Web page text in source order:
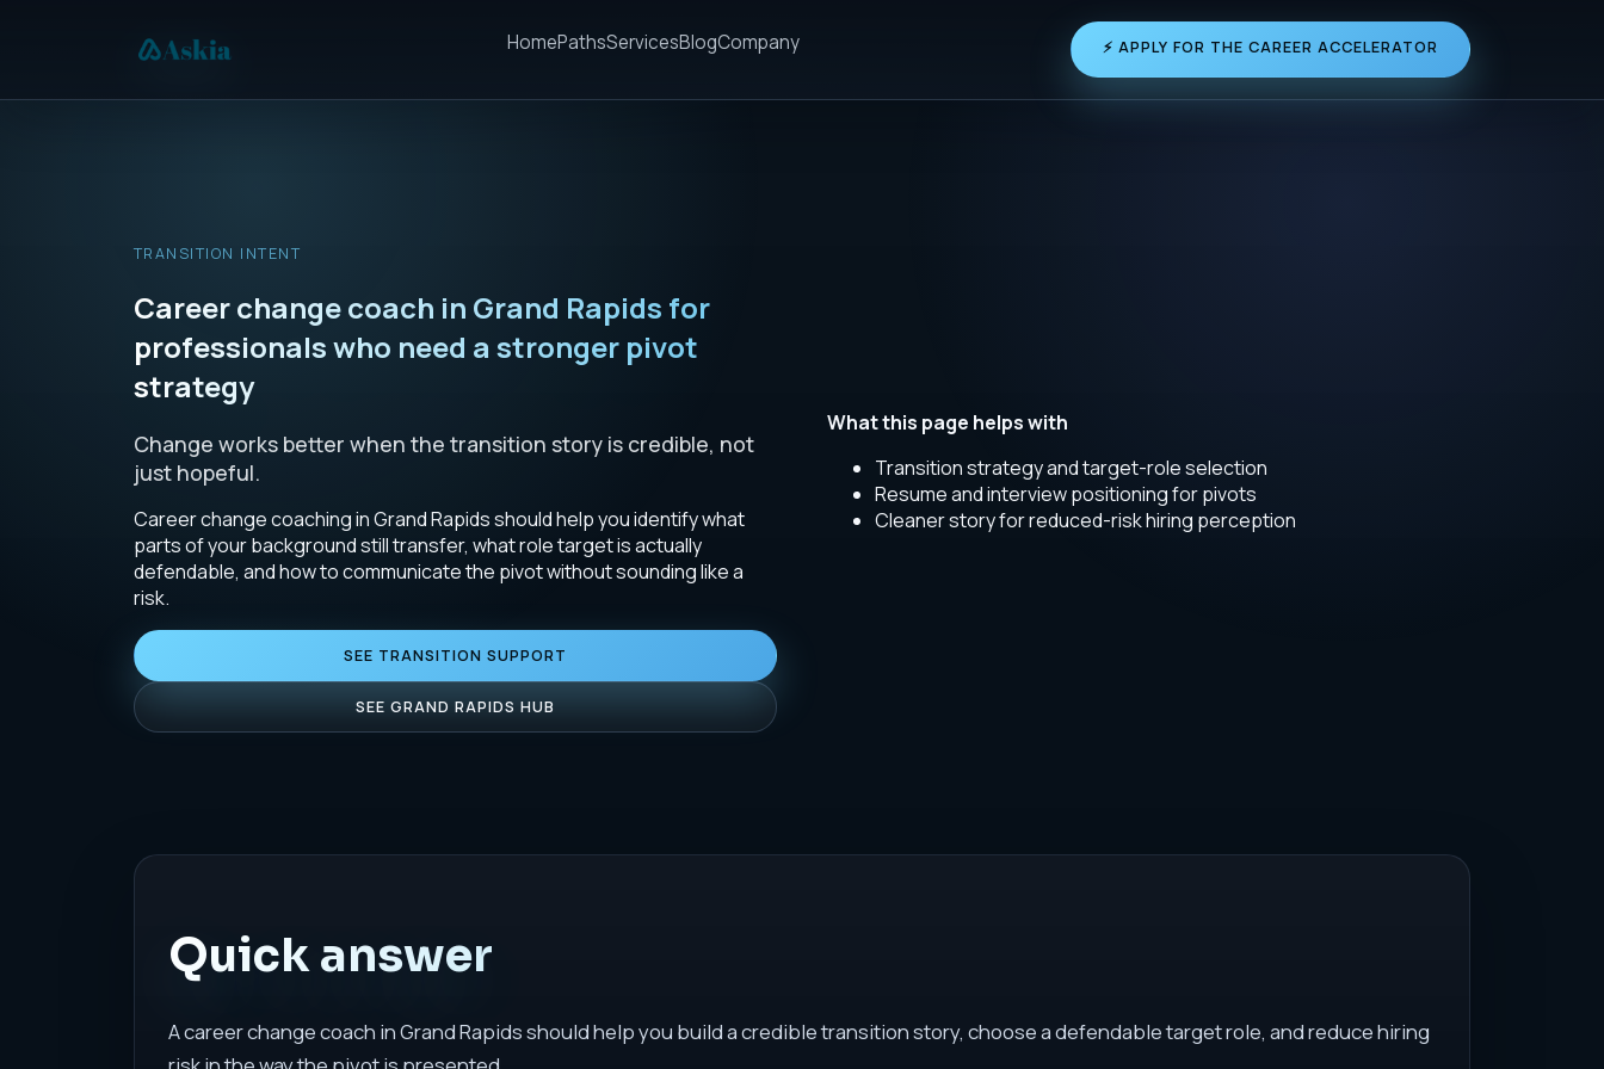
HomePathsServicesBlogCompany ⚡ APPLY FOR THE CAREER ACCELERATOR
TRANSITION INTENT
Career change coach in Grand Rapids for
professionals who need a stronger pivot
strategy
Change works better when the transition story is credible, not
just hopeful.
Career change coaching in Grand Rapids should help you identify what
parts of your background still transfer, what role target is actually
defendable, and how to communicate the pivot without sounding like a
risk.
SEE TRANSITION SUPPORT
SEE GRAND RAPIDS HUB
What this page helps with
Transition strategy and target-role selection
Resume and interview positioning for pivots
Cleaner story for reduced-risk hiring perception
Quick answer
A career change coach in Grand Rapids should help you build a credible transition story, choose a defendable target role, and reduce hiring